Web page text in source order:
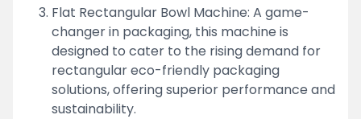
Flat Rectangular Bowl Machine: A game-
changer in packaging, this machine is
designed to cater to the rising demand for
rectangular eco-friendly packaging
solutions, offering superior performance and
sustainability.